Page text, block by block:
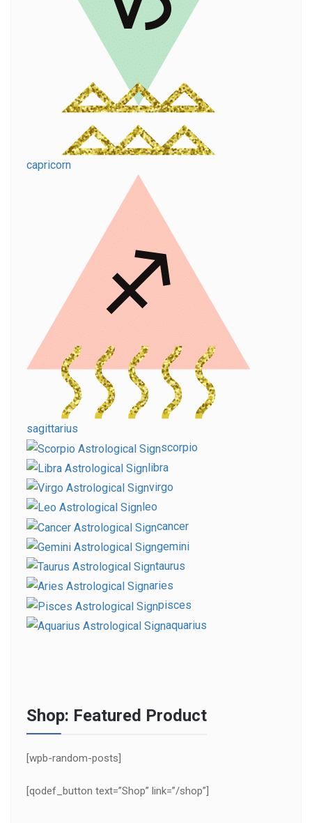
capricorn
sagittarius
scorpio
libra
virgo
leo
cancer
gemini
taurus
aries
pisces
aquarius
Shop: Featured Product
[wpb-random-posts]
[qodef_button text=”Shop” link=”/shop”]